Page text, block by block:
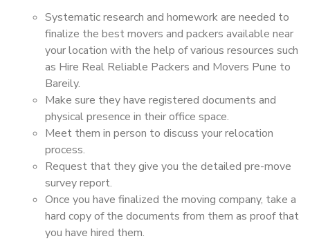
Systematic research and homework are needed to
finalize the best movers and packers available near
your location with the help of various resources such
as Hire Real Reliable Packers and Movers Pune to
Bareily.
Make sure they have registered documents and
physical presence in their office space.
Meet them in person to discuss your relocation
process.
Request that they give you the detailed pre-move
survey report.
Once you have finalized the moving company, take a
hard copy of the documents from them as proof that
you have hired them.